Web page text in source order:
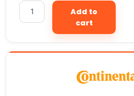
Add to
cart